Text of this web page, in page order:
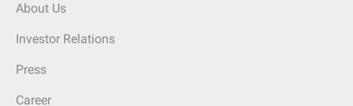
About Us
Investor Relations
Press
Career